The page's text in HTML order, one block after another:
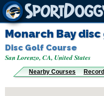
Monarch Bay
Disc Golf Course
San Lorenzo, CA, United States
Nearby Courses